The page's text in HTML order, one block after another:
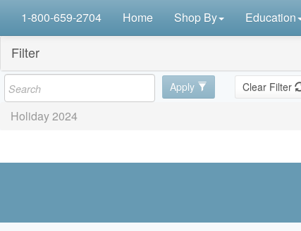
1-800-659-2704 Home Shop By Education
Filter
Apply Clear Filter
Holiday 2024